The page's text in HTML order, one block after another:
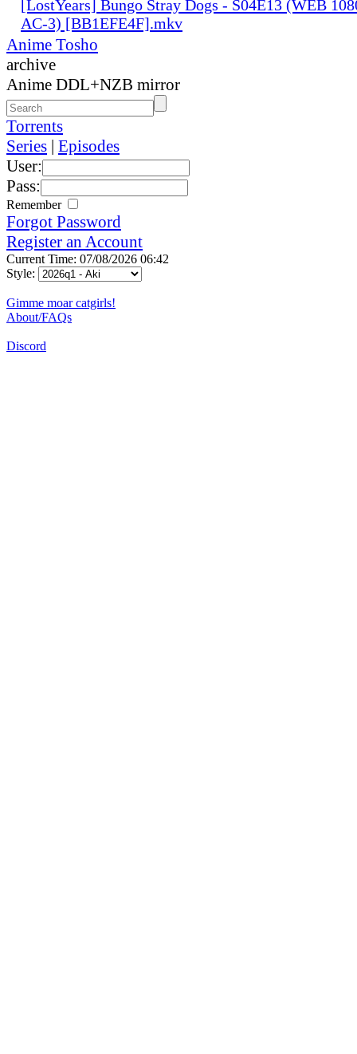
[LostYears] Bungo Stray Dogs - S04E13 (WEB
AC-3) [BB1EFE4F].mkv
Anime Tosho
archive
Anime DDL+NZB mirror
Torrents
Series | Episodes
User:
Pass:
Remember
Forgot Password
Register an Account
Current Time: 07/08/2026 06:42
Style:
Gimme moar catgirls!
About/FAQs
Discord